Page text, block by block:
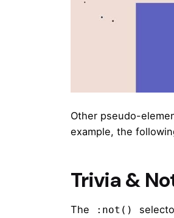
Other pseudo-
example, the
Trivia &
The :not()